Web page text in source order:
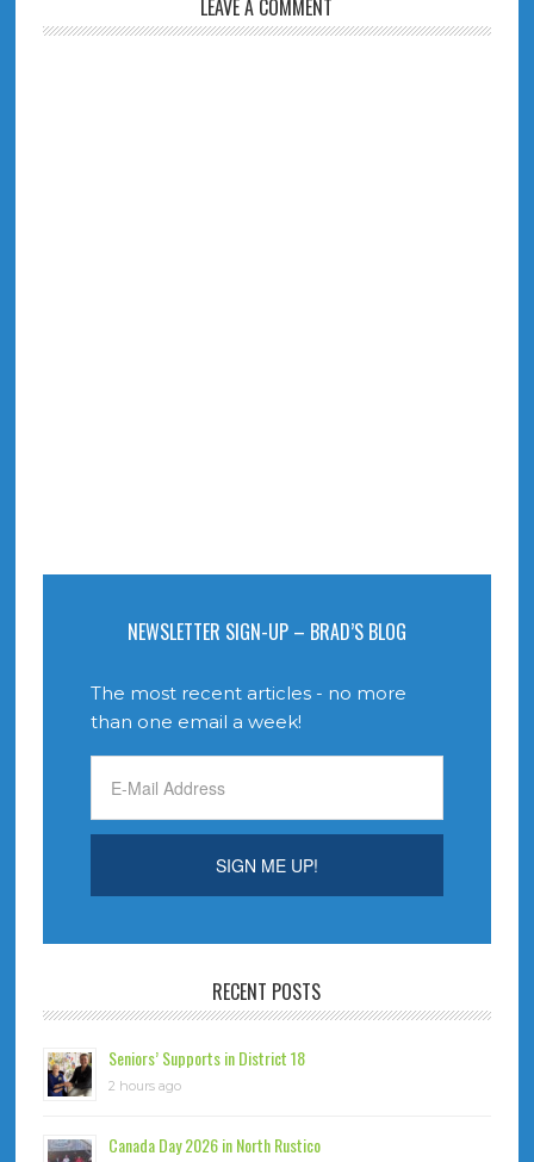
LEAVE A COMMENT
NEWSLETTER SIGN-UP – BRAD’S BLOG
The most recent articles - no more
than one email a week!
RECENT POSTS
Seniors’ Supports in District 18
2 hours ago
Canada Day 2026 in North Rustico